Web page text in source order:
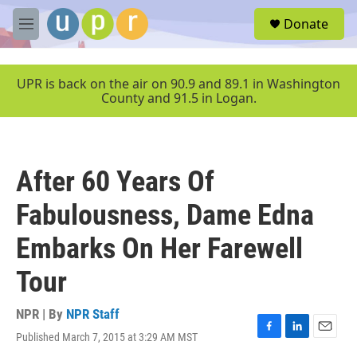
Skip to main content
M
e
u
Donate
UPR is back on the air on 90.9 and 89.1 in Washington
County and 91.5 in Logan.
After 60 Years Of
Fabulousness, Dame Edna
Embarks On Her Farewell
Tour
NPR | By NPR Staff
Published March 7, 2015 at 3:29 AM MST
F
L
E